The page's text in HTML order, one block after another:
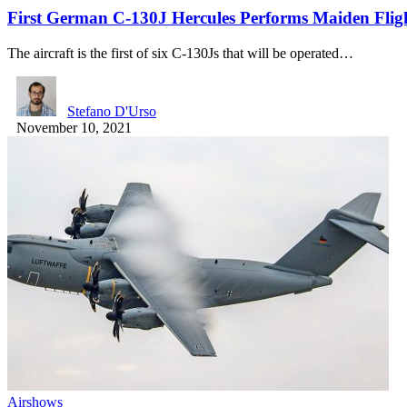
First German C-130J Hercules Performs Maiden
The aircraft is the first of six C-130Js that will be operated…
Stefano D'Urso
November 10, 2021
Airshows